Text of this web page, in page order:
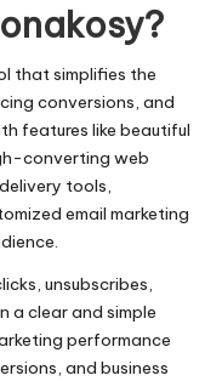
that simplifies the
conversions, and
features like beautiful
converting web
tools,
email marketing
unsubscribes,
a clear and simple
performance
and business